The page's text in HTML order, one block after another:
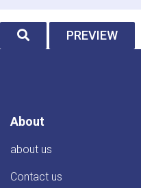
SEARCHPREVIEW
About
about us
Contact us